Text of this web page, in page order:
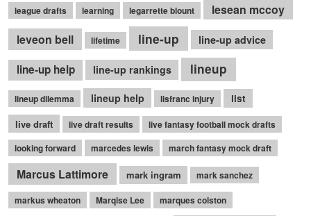
league drafts learning legarrette blount
lesean mccoy
leveon bell
lifetime line-up line-up advice
line-up help line-up rankings lineup
lineup dilemma lineup help lisfranc injury
list
live draft
live draft results
live fantasy football mock drafts
looking forward
marcedes lewis march fantasy mock draft
Marcus Lattimore mark ingram
mark sanchez
markus wheaton
Marqise Lee marques colston